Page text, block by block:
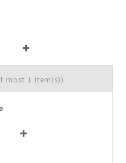
most 1 item(s))